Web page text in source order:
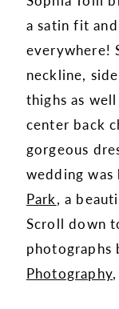
a satin fit
everywhere!
neckline,
thighs as
center back
gorgeous
wedding
Park, a
Scroll down
photographs
Photography